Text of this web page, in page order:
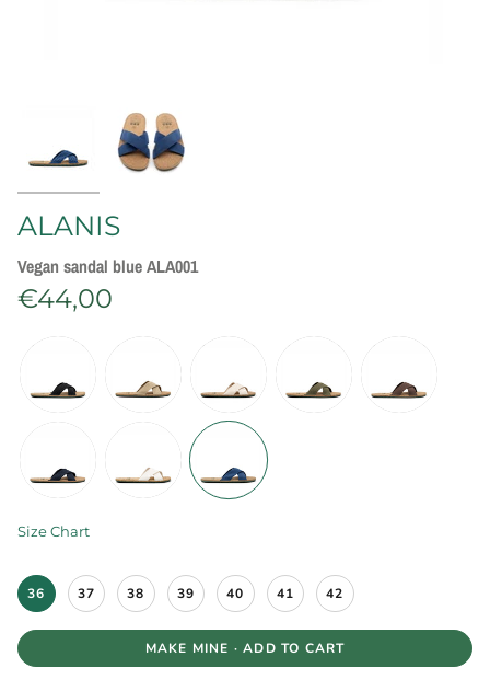
ALANIS
Vegan sandal blue ALA001
€44,00
Size Chart
S
i
e
36 37 38 39 40 41 42
MAKE MINE · ADD TO CART